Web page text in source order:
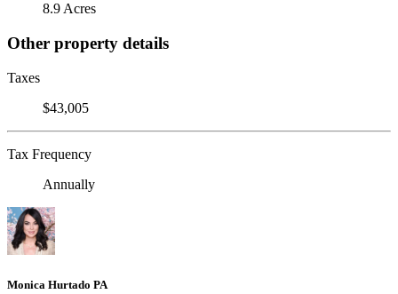
8.9 Acres
Other property details
Taxes
$43,005
Tax Frequency
Annually
Monica Hurtado PA